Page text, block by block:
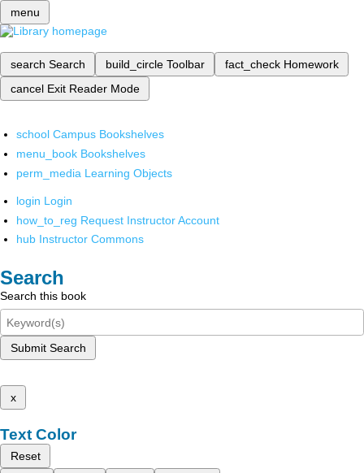
menu
search Search build_circle Toolbar fact_check Homework
cancel Exit Reader Mode
school Campus Bookshelves
menu_book Bookshelves
perm_media Learning Objects
login Login
how_to_reg Request Instructor Account
hub Instructor Commons
Search
Search this book
Submit Search
x
Text Color
Reset